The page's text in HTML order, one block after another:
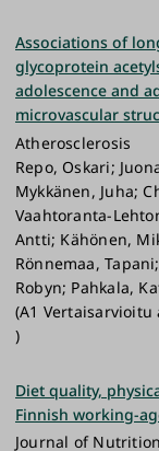
Associations of
glycoprotein
adolescence and
microvascular
Atherosclerosis
Repo, Oskari;
Mykkänen, Juha;
Vaahtoranta-
Antti; Kähönen,
Rönnemaa,
Robyn; Pahkala,
(A1
)
Diet quality,
Finnish working-
Journal of Nutrition